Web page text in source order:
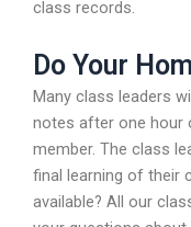
class records.
Do Your
Many class leaders
notes after one hour
member. The class
final learning of their
available? All our